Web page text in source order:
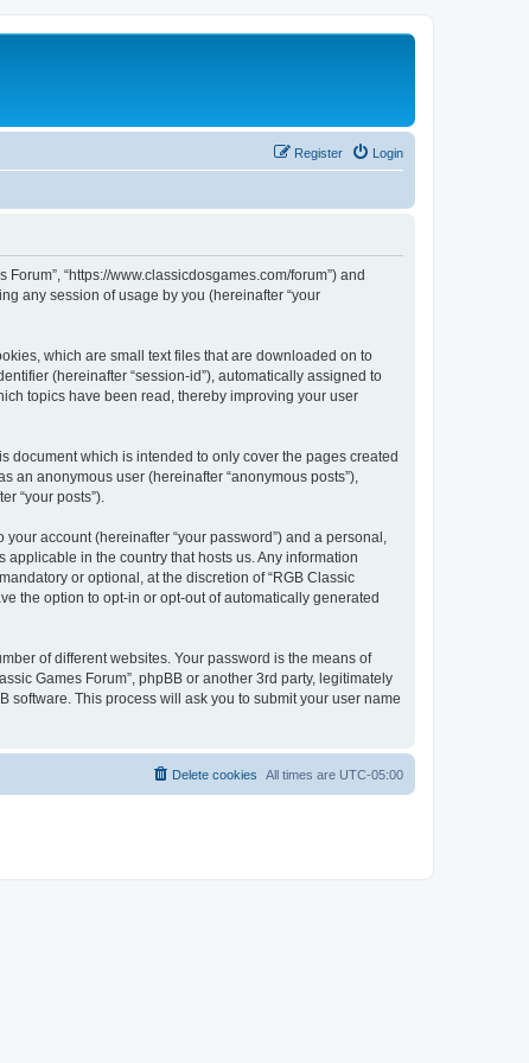
Login
Register
“https://www.classicdosgames.com/forum”) and
any session of usage by you (hereinafter “your
which are small text files that are downloaded on to
(hereinafter “session-id”), automatically assigned to
topics have been read, thereby improving your user
document which is intended to only cover the pages created
an anonymous user (hereinafter “anonymous posts”),
“your posts”).
account (hereinafter “your password”) and a personal,
applicable in the country that hosts us. Any information
or optional, at the discretion of “RGB Classic
the option to opt-in or opt-out of automatically generated
of different websites. Your password is the means of
Games Forum”, phpBB or another 3rd party, legitimately
software. This process will ask you to submit your user name
All times are UTC-05:00
Delete cookies